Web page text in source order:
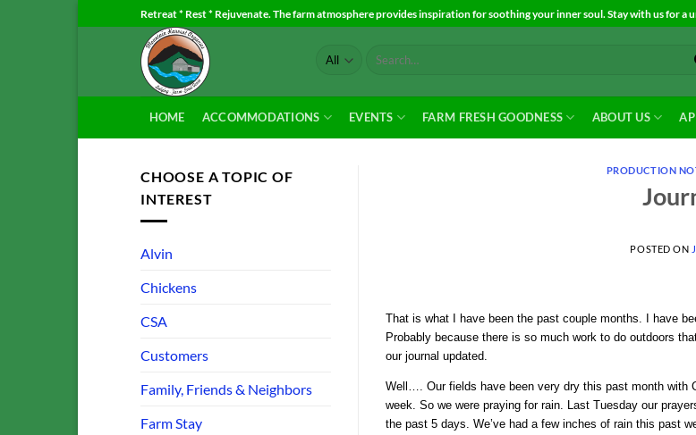
to
Retreat * Rest * Rejuvenate. The farm atmosphere provides inspiration for soothing your inner soul. Stay with us for a
Search
HOME ACCOMMODATIONS EVENTS FARM FRESH GOODNESS ABOUT US
CHOOSE A TOPIC OF
INTEREST
Alvin
Chickens
CSA
Customers
Family, Friends & Neighbors
Farm Stay
PRODUCTION
POSTED ON
That is what I have been the past couple months. I have
Probably because there is so much work to do outdoors
our journal updated.
Well…. Our fields have been very dry this past month with
week. So we were praying for rain. Last Tuesday our
the past 5 days. We’ve had a few inches of rain this past